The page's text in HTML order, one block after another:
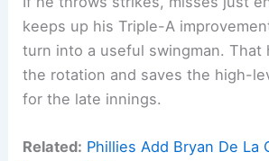
keeps up his Triple-A
turn into a useful swingman. That
the rotation and saves the high-
for the late innings.
Related: Phillies Add Bryan De La